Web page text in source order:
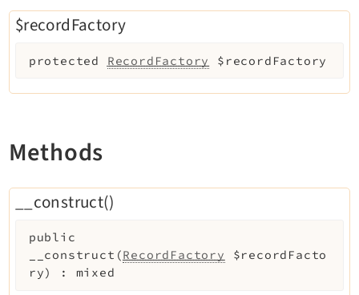
Dashboard
Extensionmanager
FrontendLogin
Fluid
FluidStyledContent
Form
Frontend
Impexp
IndexedSearch
Info
$recordFactory
protected RecordFactory $recordFactory
Methods
__construct()
public
__construct (RecordFactory
$recordFacto
ry) : mixed